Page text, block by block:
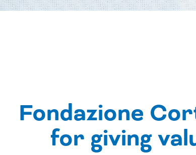
Fondazione
for giving